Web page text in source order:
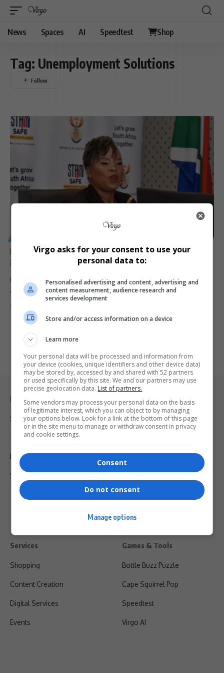
News Spaces AI Speedtest Shop
Tag: Unemployment Solutions
R650 Million Labour Activation Programme Launched
in Cape Town
Minister Nomakhosazana Meth launches a R650 million Labour
Activation Programme in Cape…
Legal & Support
Support
Terms Of Use
Privacy Policy
Shipping & Refunds
Services
Shopping
Content Creation
Digital Services
Events
Games & Tools
Bottle Buzz Puzzle
Cape Squirrel Pop
Speedtest
Virgo AI
Virgo asks for your consent to use your
personal data to:
Personalised advertising and content, advertising and
content measurement, audience research and
services development
Store and/or access information on a device
Learn more
Your personal data will be processed and information from
your device (cookies, unique identifiers and other device data)
may be stored by, accessed by and shared with 52 partners
or used specifically by this site. We and our partners may use
precise geolocation data. List of partners.
Some vendors may process your personal data on the basis
of legitimate interest, which you can object to by managing
your options below. Look for a link at the bottom of this page
or in the site menu to manage or withdraw consent in privacy
and cookie settings.
Consent
Do not consent
Manage options